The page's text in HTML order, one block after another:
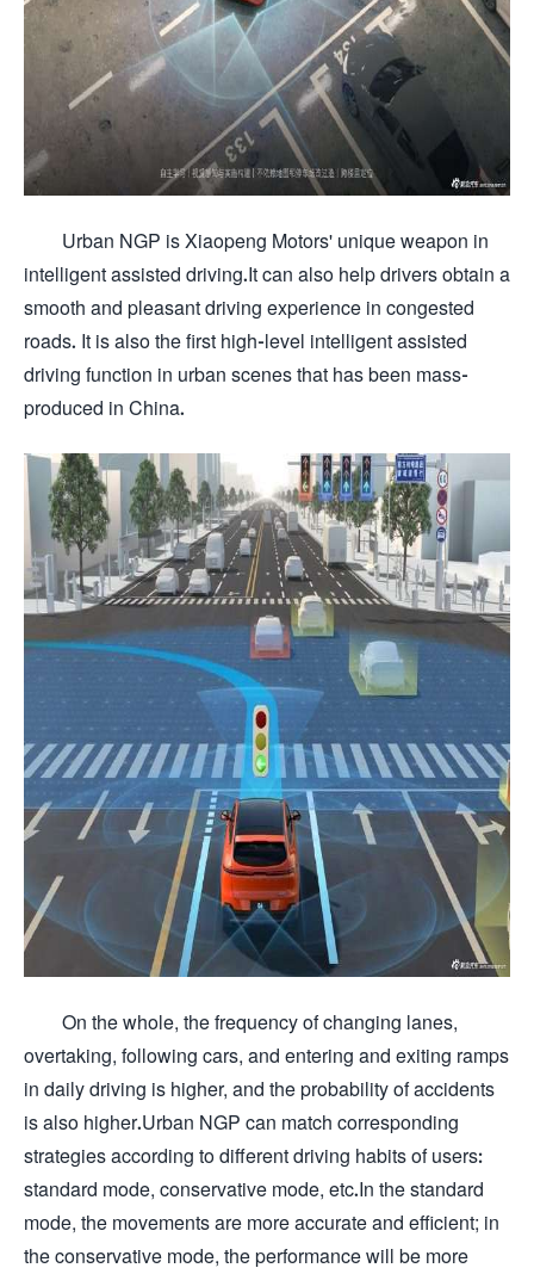
Urban NGP is Xiaopeng Motors' unique weapon in
intelligent assisted driving.It can also help drivers obtain a
smooth and pleasant driving experience in congested
roads. It is also the first high-level intelligent assisted
driving function in urban scenes that has been mass-
produced in China.
On the whole, the frequency of changing lanes,
overtaking, following cars, and entering and exiting ramps
in daily driving is higher, and the probability of accidents
is also higher.Urban NGP can match corresponding
strategies according to different driving habits of users:
standard mode, conservative mode, etc.In the standard
mode, the movements are more accurate and efficient; in
the conservative mode, the performance will be more